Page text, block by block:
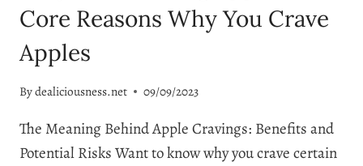
Core Reasons Why You Crave
Apples
Bydealiciousness.net 09/09/2023
The Meaning Behind Apple Cravings: Benefits and
Potential Risks Want to know why you crave certain